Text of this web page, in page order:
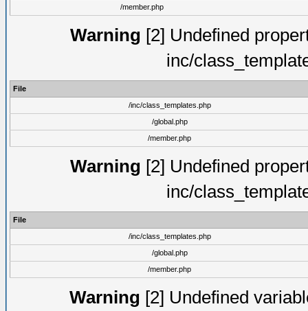
/member.php
Warning [2] Undefined
inc/
File
/inc/class_templates.php
/global.php
/member.php
Warning [2] Undefined
inc/
File
/inc/class_templates.php
/global.php
/member.php
Warning [2] Undefined